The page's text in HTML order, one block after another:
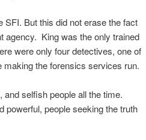
SFI. But this did not erase the fact
agency. King was the only trained
were only four detectives, one of
the forensics services run.
selfish people all the time.
powerful, people seeking the truth